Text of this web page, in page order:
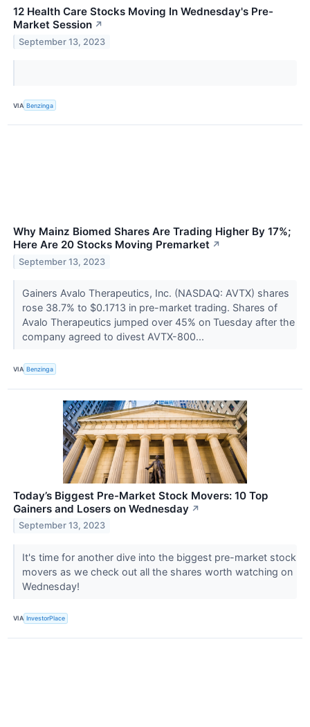
12 Health Care Stocks Moving In Wednesday's Pre-
Market Session ↗
September 13, 2023
VIA Benzinga
Why Mainz Biomed Shares Are Trading Higher By 17%;
Here Are 20 Stocks Moving Premarket ↗
September 13, 2023
Gainers Avalo Therapeutics, Inc. (NASDAQ: AVTX) shares
rose 38.7% to $0.1713 in pre-market trading. Shares of
Avalo Therapeutics jumped over 45% on Tuesday after the
company agreed to divest AVTX-800...
VIA Benzinga
Today’s Biggest Pre-Market Stock Movers: 10 Top
Gainers and Losers on Wednesday ↗
September 13, 2023
It's time for another dive into the biggest pre-market stock
movers as we check out all the shares worth watching on
Wednesday!
VIA InvestorPlace